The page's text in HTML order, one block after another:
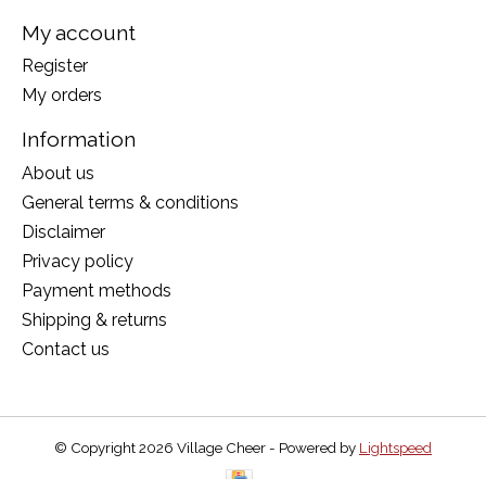
My account
Register
My orders
Information
About us
General terms & conditions
Disclaimer
Privacy policy
Payment methods
Shipping & returns
Contact us
© Copyright 2026 Village Cheer - Powered by Lightspeed